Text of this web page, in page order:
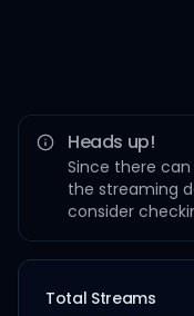
Heads up!
Since there
the streaming
consider
Total Streams